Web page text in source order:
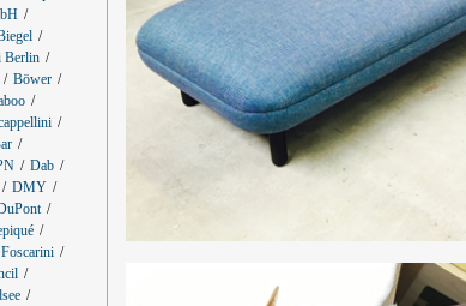
Berlin
Böwer
Dab
DMY
Foscarini